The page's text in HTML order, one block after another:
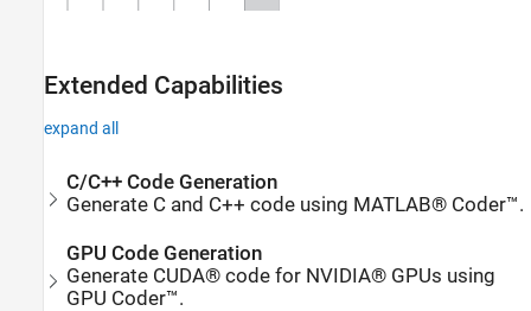
Extended Capabilities
expand all
C/C++ Code Generation
Generate C and C++ code using MATLAB® Coder™.
GPU Code Generation
Generate CUDA® code for NVIDIA® GPUs using
GPU Coder™.